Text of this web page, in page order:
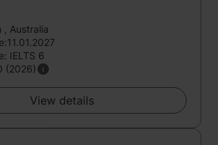
, Australia
IELTS 6
(2026)
View details